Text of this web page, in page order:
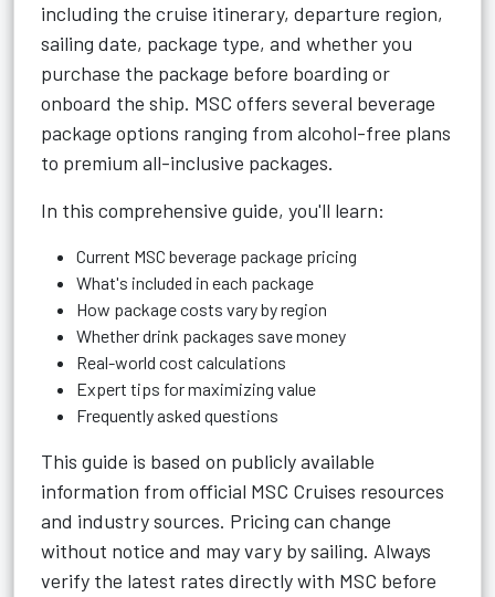
including the cruise itinerary, departure region,
sailing date, package type, and whether you
purchase the package before boarding or
onboard the ship. MSC offers several beverage
package options ranging from alcohol-free plans
to premium all-inclusive packages.
In this comprehensive guide, you'll learn:
Current MSC beverage package pricing
What's included in each package
How package costs vary by region
Whether drink packages save money
Real-world cost calculations
Expert tips for maximizing value
Frequently asked questions
This guide is based on publicly available
information from official MSC Cruises resources
and industry sources. Pricing can change
without notice and may vary by sailing. Always
verify the latest rates directly with MSC before